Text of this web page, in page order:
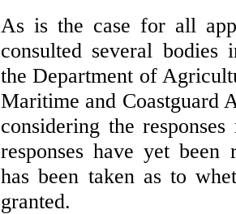
As is the case for all
consulted several
the Department of
Maritime and Coastguard
considering the
responses have yet
has been taken as to
granted.